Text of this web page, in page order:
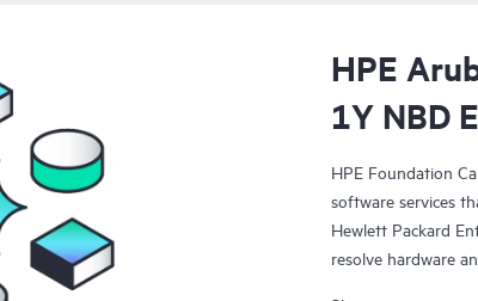
HPE
1Y NBD
HPE Foundation
software services
Hewlett Packard
resolve hardware